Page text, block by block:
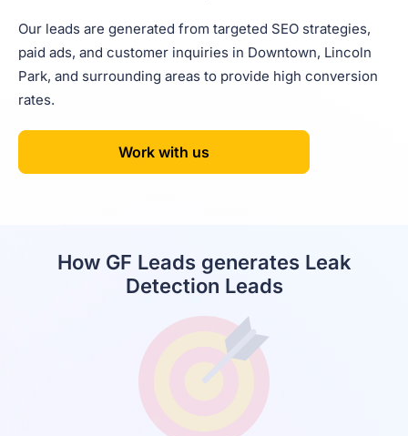
Our leads are generated from targeted SEO strategies,
paid ads, and customer inquiries in Downtown, Lincoln
Park, and surrounding areas to provide high conversion
rates.
Work with us
How GF Leads generates Leak
Detection Leads